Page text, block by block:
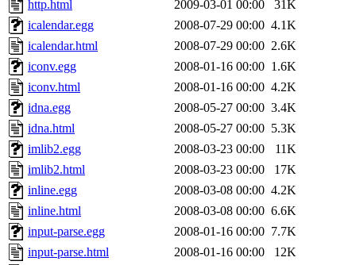
http.html
2009-03-01 00:00
31K
icalendar.egg
2008-07-29 00:00 4.1K
icalendar.html
2008-07-29 00:00 2.6K
iconv.egg
2008-01-16 00:00 1.6K
iconv.html
2008-01-16 00:00 4.2K
idna.egg
2008-05-27 00:00 3.4K
idna.html
2008-05-27 00:00 5.3K
imlib2.egg
2008-03-23 00:00
11K
imlib2.html
2008-03-23 00:00
17K
inline.egg
2008-03-08 00:00 4.2K
inline.html
2008-03-08 00:00 6.6K
input-parse.egg
2008-01-16 00:00 7.7K
input-parse.html
2008-01-16 00:00
12K